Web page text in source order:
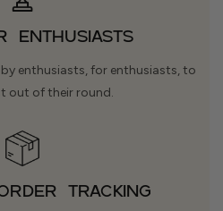
Enthusiasts
enthusiasts, for enthusiasts, to
out of their round.
TRACKING